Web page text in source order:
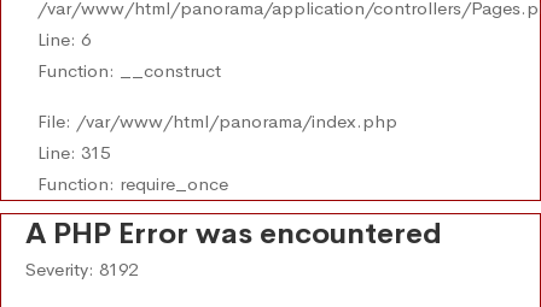
/var/www/html/panorama/application/controllers/
Line: 6
Function: __construct
File: /var/www/html/panorama/index.php
Line: 315
Function: require_once
A PHP Error was encountered
Severity: 8192